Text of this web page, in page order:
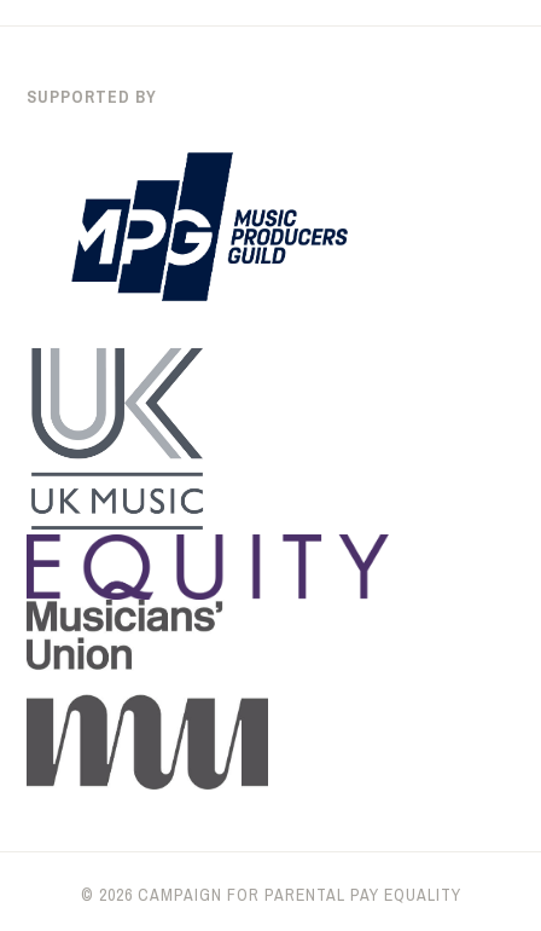
SUPPORTED BY
© 2026 CAMPAIGN FOR PARENTAL PAY EQUALITY